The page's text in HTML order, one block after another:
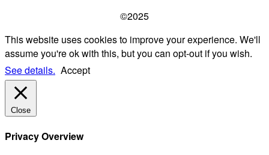
©2025
This website uses cookies to improve your experience. We'll
assume you're ok with this, but you can opt-out if you wish.
See details. Accept
Close
Privacy Overview